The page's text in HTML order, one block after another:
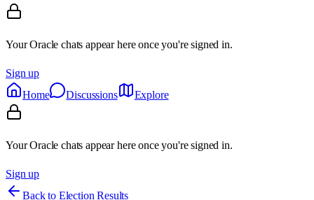
Your Oracle chats appear here once you're signed in.
Sign up
Home
Discussions Explore
Your Oracle chats appear here once you're signed in.
Sign up
Back to Election Results